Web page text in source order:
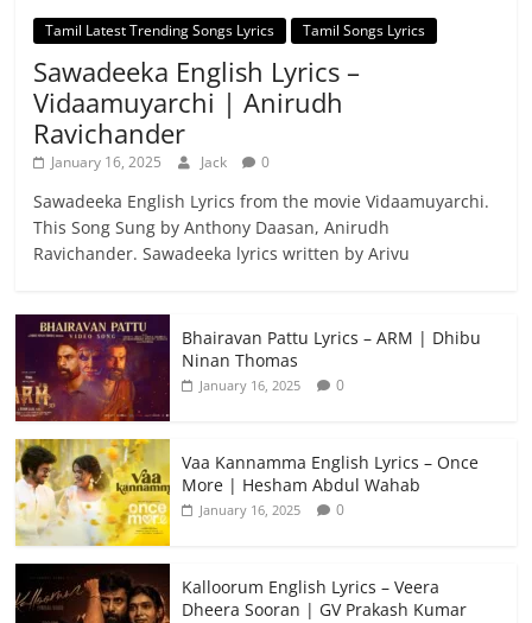
Tamil Latest Trending Songs Lyrics Tamil Songs Lyrics
Sawadeeka English Lyrics –
Vidaamuyarchi | Anirudh
Ravichander
January 16, 2025 Jack 0
Sawadeeka English Lyrics from the movie Vidaamuyarchi.
This Song Sung by Anthony Daasan, Anirudh
Ravichander. Sawadeeka lyrics written by Arivu
Bhairavan Pattu Lyrics – ARM | Dhibu
Ninan Thomas
January 16, 2025 0
Vaa Kannamma English Lyrics – Once
More | Hesham Abdul Wahab
January 16, 2025 0
Kalloorum English Lyrics – Veera
Dheera Sooran | GV Prakash Kumar